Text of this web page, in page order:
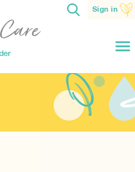
Sign in